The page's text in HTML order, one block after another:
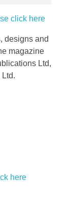
click here
designs and
magazine
Ltd,
here